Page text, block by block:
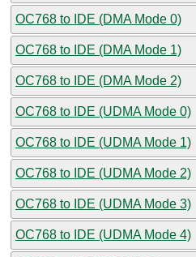
OC768 to IDE (DMA Mode 0)
OC768 to IDE (DMA Mode 1)
OC768 to IDE (DMA Mode 2)
OC768 to IDE (UDMA Mode 0)
OC768 to IDE (UDMA Mode 1)
OC768 to IDE (UDMA Mode 2)
OC768 to IDE (UDMA Mode 3)
OC768 to IDE (UDMA Mode 4)